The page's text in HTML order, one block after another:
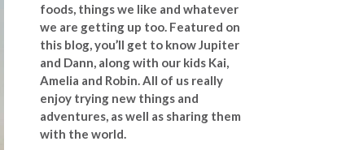
foods, things we like and whatever
we are getting up too. Featured on
this blog, you’ll get to know Jupiter
and Dann, along with our kids Kai,
Amelia and Robin. All of us really
enjoy trying new things and
adventures, as well as sharing them
with the world.